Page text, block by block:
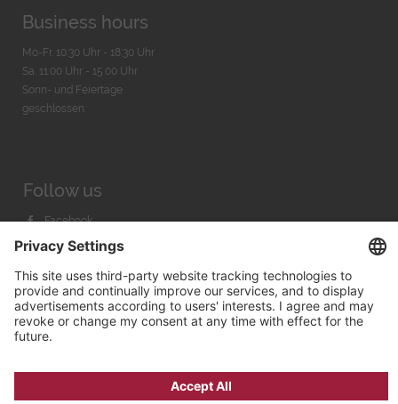
Business hours
Mo-Fr. 10:30 Uhr - 18:30 Uhr
Sa. 11:00 Uhr - 15.00 Uhr
Sonn- und Feiertage
geschlossen
Follow us
Facebook
Instagram
Youtube
Bachmann & Scher GmbH / Watchandco GmbH